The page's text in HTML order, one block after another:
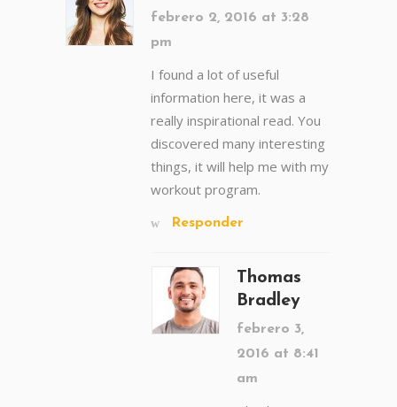
febrero 2, 2016 at 3:28
pm
I found a lot of useful
information here, it was a
really inspirational read. You
discovered many interesting
things, it will help me with my
workout program.
Responder
Thomas
Bradley
febrero 3,
2016 at 8:41
am